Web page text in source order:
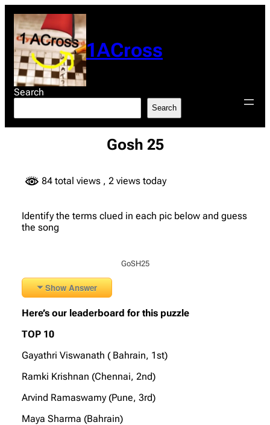
content
1ACross
Search
Search
Gosh 25
84 total views , 2 views today
Identify the terms clued in each pic below and guess
the song
GoSH25
Show Answer
Here’s our leaderboard for this puzzle
TOP 10
Gayathri Viswanath ( Bahrain, 1st)
Ramki Krishnan (Chennai, 2nd)
Arvind Ramaswamy (Pune, 3rd)
Maya Sharma (Bahrain)